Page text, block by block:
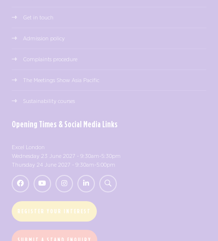
Get in touch
Admission policy
Complaints procedure
The Meetings Show Asia Pacific
Sustainability courses
Opening Times & Social Media Links
Excel London
Wednesday 23 June 2027 - 9:30am-5:30pm
Thursday 24 June 2027 - 9:30am-5:00pm
REGISTER YOUR INTEREST
SUBMIT A STAND ENQUIRY